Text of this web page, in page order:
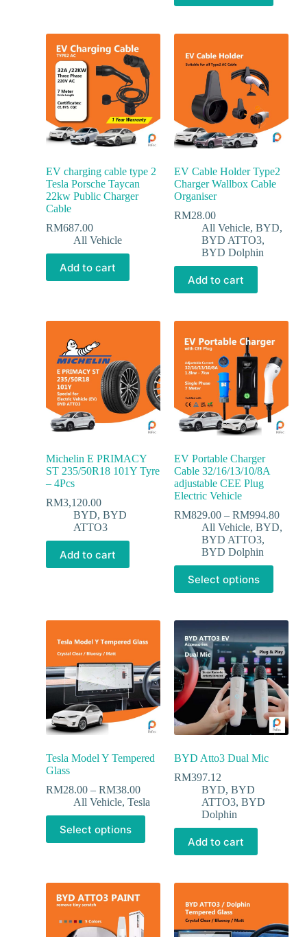
EV charging cable type 2
Tesla Porsche Taycan
22kw Public Charger
Cable
RM687.00
All Vehicle
Add to cart
EV Cable Holder Type2
Charger Wallbox Cable
Organiser
RM28.00
All Vehicle, BYD,
BYD ATTO3,
BYD Dolphin
Add to cart
Michelin E PRIMACY
ST 235/50R18 101Y Tyre
– 4Pcs
RM3,120.00
BYD, BYD
ATTO3
Add to cart
EV Portable Charger
Cable 32/16/13/10/8A
adjustable CEE Plug
Electric Vehicle
RM829.00– RM994.80
All Vehicle, BYD,
BYD ATTO3,
BYD Dolphin
Select options
Tesla Model Y Tempered
Glass
RM28.00– RM38.00
All Vehicle, Tesla
Select options
BYD Atto3 Dual Mic
RM397.12
BYD, BYD
ATTO3, BYD
Dolphin
Add to cart